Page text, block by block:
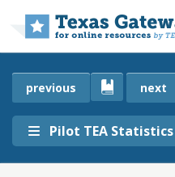
Pilot TEA Statistics
previous next